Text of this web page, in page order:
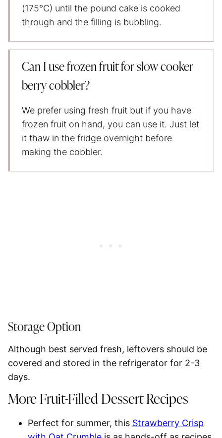
(175°C) until the pound cake is cooked
through and the filling is bubbling.
Can I use frozen fruit for slow cooker
berry cobbler?
We prefer using fresh fruit but if you have
frozen fruit on hand, you can use it. Just let
it thaw in the fridge overnight before
making the cobbler.
Storage Option
Although best served fresh, leftovers should be
covered and stored in the refrigerator for 2-3
days.
More Fruit-Filled Dessert Recipes
Perfect for summer, this Strawberry Crisp